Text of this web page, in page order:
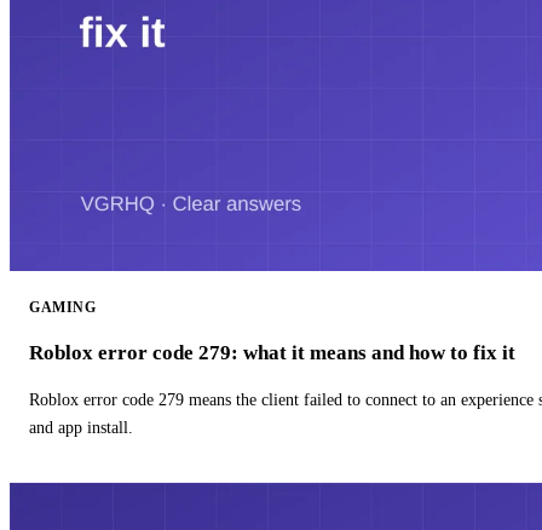
GAMING
Roblox error code 279: what it means and how to fix it
Roblox error code 279 means the client failed to connect to an
and app install.